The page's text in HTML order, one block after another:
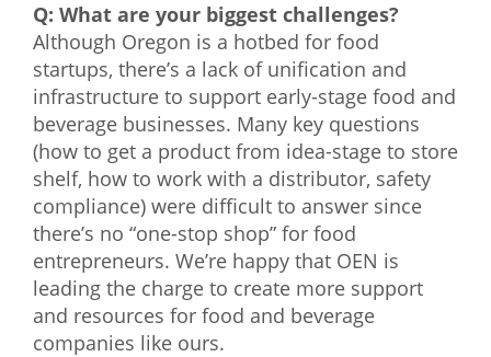
Q: What are your biggest challenges?
Although Oregon is a hotbed for food
startups, there’s a lack of unification and
infrastructure to support early-stage food and
beverage businesses. Many key questions
(how to get a product from idea-stage to store
shelf, how to work with a distributor, safety
compliance) were difficult to answer since
there’s no “one-stop shop” for food
entrepreneurs. We’re happy that OEN is
leading the charge to create more support
and resources for food and beverage
companies like ours.